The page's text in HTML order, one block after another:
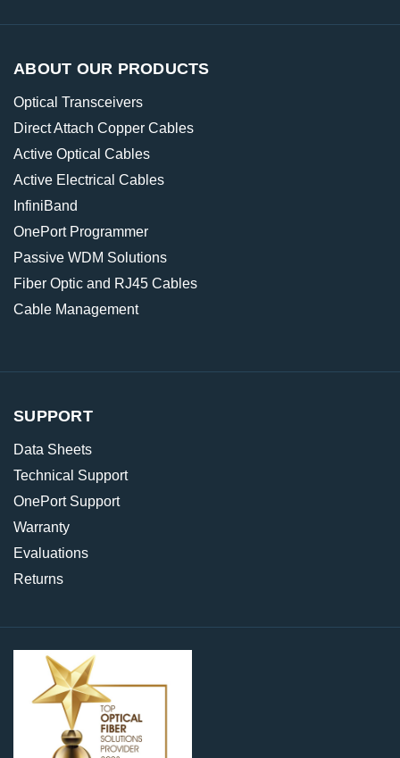
ABOUT OUR PRODUCTS
Optical Transceivers
Direct Attach Copper Cables
Active Optical Cables
Active Electrical Cables
InfiniBand
OnePort Programmer
Passive WDM Solutions
Fiber Optic and RJ45 Cables
Cable Management
SUPPORT
Data Sheets
Technical Support
OnePort Support
Warranty
Evaluations
Returns